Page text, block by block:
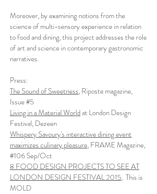
Moreover, by examining notions from the
science of multi-sensory experience in relation
to food and dining, this project addresses the role
of art and science in contemporary gastronomic
narratives.
Press:
The Sound of Sweetness, Riposte magazine,
Issue #5
Living in a Material Worldat London Design
Festival, Dezeen
Whispery Savoury's interactive dining event
maximizes culinary pleasure, FRAME Magazine,
#106 Sep/Oct
8 FOOD DESIGN PROJECTS TO SEE AT
LONDON DESIGN FESTIVAL 2015, This is
MOLD